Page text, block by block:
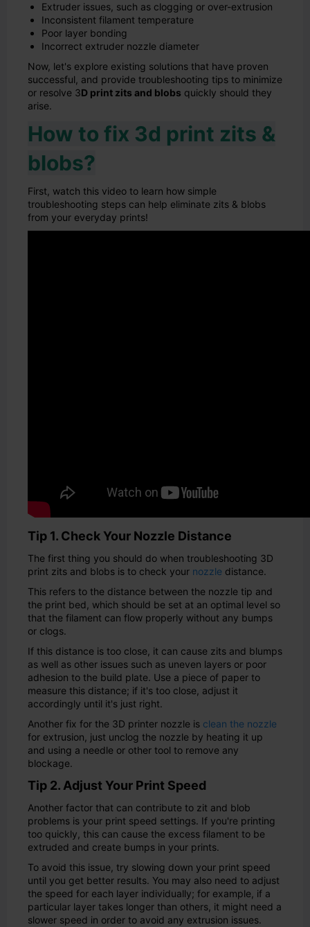
Extruder issues, such as clogging or over-extrusion
Inconsistent filament temperature
Poor layer bonding
Incorrect extruder nozzle diameter
Now, let's explore existing solutions that have proven
successful, and provide troubleshooting tips to minimize
or resolve 3D print zits and blobs quickly should they
arise.
How to fix 3d print zits &
blobs?
First, watch this video to learn how simple
troubleshooting steps can help eliminate zits & blobs
from your everyday prints!
Tip 1. Check Your Nozzle Distance
The first thing you should do when troubleshooting 3D
print zits and blobs is to check your nozzle distance.
This refers to the distance between the nozzle tip and
the print bed, which should be set at an optimal level so
that the filament can flow properly without any bumps
or clogs.
If this distance is too close, it can cause zits and blumps
as well as other issues such as uneven layers or poor
adhesion to the build plate. Use a piece of paper to
measure this distance; if it's too close, adjust it
accordingly until it's just right.
Another fix for the 3D printer nozzle is clean the nozzle
for extrusion, just unclog the nozzle by heating it up
and using a needle or other tool to remove any
blockage.
Tip 2. Adjust Your Print Speed
Another factor that can contribute to zit and blob
problems is your print speed settings. If you're printing
too quickly, this can cause the excess filament to be
extruded and create bumps in your prints.
To avoid this issue, try slowing down your print speed
until you get better results. You may also need to adjust
the speed for each layer individually; for example, if a
particular layer takes longer than others, it might need a
slower speed in order to avoid any extrusion issues.